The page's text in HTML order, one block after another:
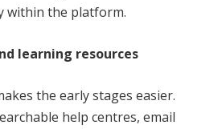
within the platform.
learning resources
the early stages easier.
help centres, email